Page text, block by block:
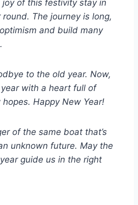
of this festivity stay in
The journey is long,
and build many
to the old year. Now,
with a heart full of
Happy New Year!
of the same boat that’s
unknown future. May the
guide us in the right